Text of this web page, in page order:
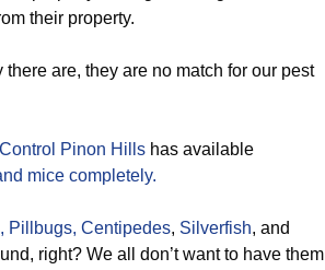
their property.
there are, they are no match for our pest
Pinon Hills has available
mice completely.
Pillbugs, Centipedes, Silverfish, and
right? We all don’t want to have them